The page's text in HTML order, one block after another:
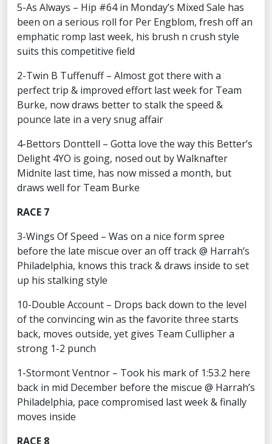
5-As Always – Hip #64 in Monday’s Mixed Sale has
been on a serious roll for Per Engblom, fresh off an
emphatic romp last week, his brush n crush style
suits this competitive field
2-Twin B Tuffenuff – Almost got there with a
perfect trip & improved effort last week for Team
Burke, now draws better to stalk the speed &
pounce late in a very snug affair
4-Bettors Donttell – Gotta love the way this Better’s
Delight 4YO is going, nosed out by Walknafter
Midnite last time, has now missed a month, but
draws well for Team Burke
RACE 7
3-Wings Of Speed – Was on a nice form spree
before the late miscue over an off track @ Harrah’s
Philadelphia, knows this track & draws inside to set
up his stalking style
10-Double Account – Drops back down to the level
of the convincing win as the favorite three starts
back, moves outside, yet gives Team Cullipher a
strong 1-2 punch
1-Stormont Ventnor – Took his mark of 1:53.2 here
back in mid December before the miscue @ Harrah’s
Philadelphia, pace compromised last week & finally
moves inside
RACE 8